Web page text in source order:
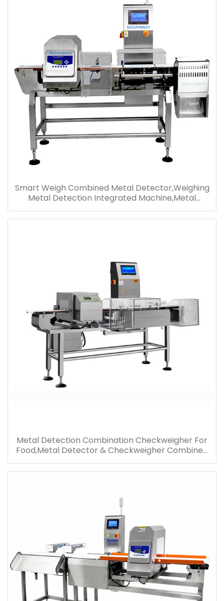
Smart Weigh Combined Metal Detector,Weighing
Metal Detection Integrated Machine,Metal
Detector Weight Checker
Metal Detection Combination Checkweigher For
Food,Metal Detector & Checkweigher Combined
Machine For Product Inspection